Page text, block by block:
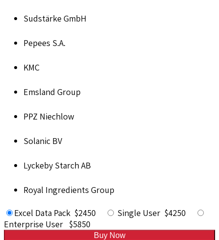
Sudstärke GmbH
Pepees S.A.
KMC
Emsland Group
PPZ Niechlow
Solanic BV
Lyckeby Starch AB
Royal Ingredients Group
Excel Data Pack $2450
Single User $4250
Enterprise User $5850
Buy Now